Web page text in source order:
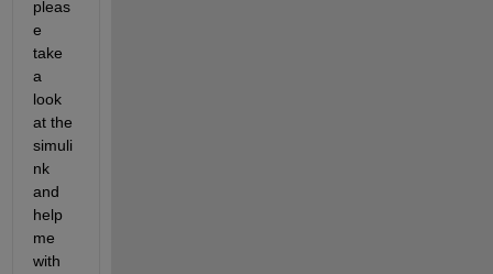
pleas
e
take
a
look
at the
simuli
nk
and
help
me
with